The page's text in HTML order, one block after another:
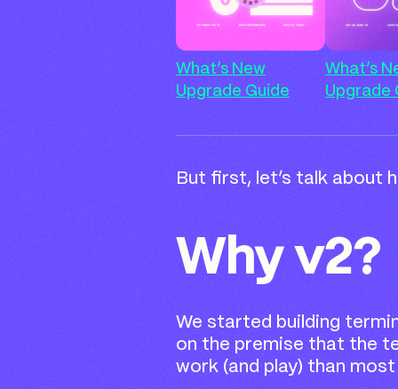
What’s New
Upgrade Guide
What’s
Upgrade
But first, let’s talk about
Why v2?
We started building
on the premise that the
work (and play) than